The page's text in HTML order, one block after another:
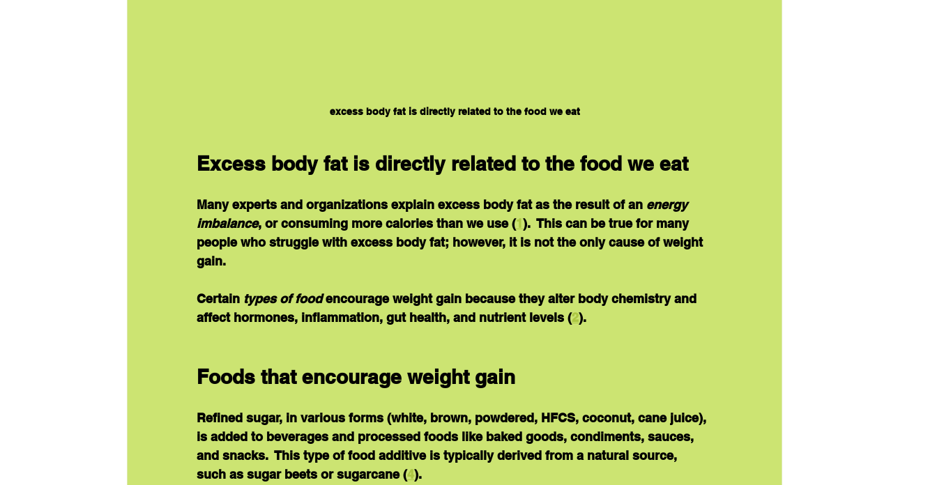
excess body fat is directly related to the food we eat
Excess body fat is directly related to the food we eat
Many experts and organizations explain excess body fat as the result of an energy
imbalance, or consuming more calories than we use (1).  This can be true for many
people who struggle with excess body fat; however, it is not the only cause of weight
gain.
Certain types of food encourage weight gain because they alter body chemistry and
affect hormones, inflammation, gut health, and nutrient levels (2).
Foods that encourage weight gain
Refined sugar, in various forms (white, brown, powdered, HFCS, coconut, cane juice),
is added to beverages and processed foods like baked goods, condiments, sauces,
and snacks.  This type of food additive is typically derived from a natural source,
such as sugar beets or sugarcane (4).